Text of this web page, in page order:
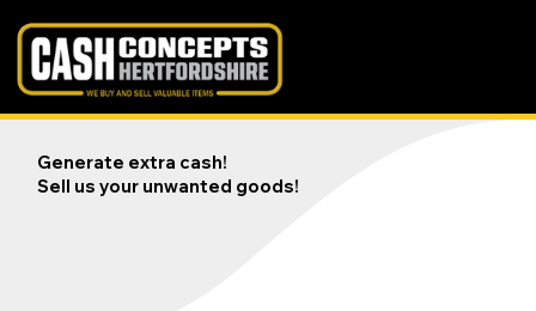
Generate extra cash!
Sell us your unwanted goods!